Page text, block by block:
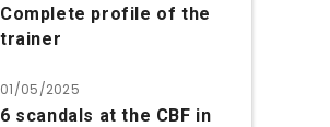
Complete profile of the
trainer
01/05/2025
6 scandals at the CBF in